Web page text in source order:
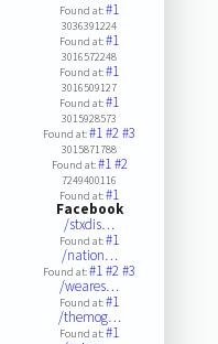
Found at:#1
3036391224
Found at:#1
3016572248
Found at:#1
3016509127
Found at:#1
3015928573
Found at:#1#2#3
3015871788
Found at:#1#2
7249400116
Found at:#1
Facebook
/stxdis…
Found at:#1
/nation…
Found at:#1#2#3
/weares…
Found at:#1
/themog…
Found at:#1